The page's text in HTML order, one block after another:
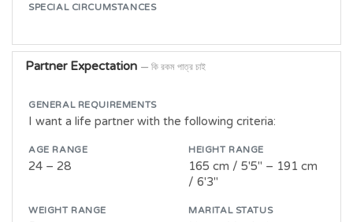
SPECIAL CIRCUMSTANCES
Partner Expectation — কি রকম পাত্র চাই
GENERAL REQUIREMENTS
I want a life partner with the following criteria:
AGE RANGE
24 – 28
HEIGHT RANGE
165 cm / 5'5" – 191 cm
/ 6'3"
WEIGHT RANGE MARITAL STATUS